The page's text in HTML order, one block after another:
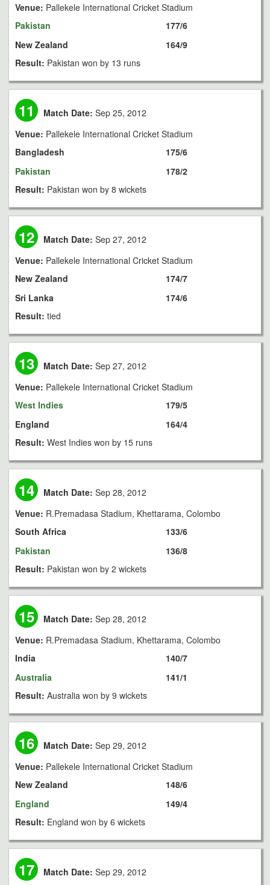
Venue: Pallekele International Cricket Stadium
Pakistan
New Zealand
177/6
164/9
Result: Pakistan won by 13 runs
11 Match Date: Sep 25, 2012
Venue: Pallekele International Cricket Stadium
Bangladesh
Pakistan
175/6
178/2
Result: Pakistan won by 8 wickets
12 Match Date: Sep 27, 2012
Venue: Pallekele International Cricket Stadium
New Zealand
Sri Lanka
174/7
174/6
Result: tied
13 Match Date: Sep 27, 2012
Venue: Pallekele International Cricket Stadium
West Indies
England
179/5
164/4
Result: West Indies won by 15 runs
14 Match Date: Sep 28, 2012
Venue: R.Premadasa Stadium, Khettarama, Colombo
South Africa
Pakistan
133/6
136/8
Result: Pakistan won by 2 wickets
15 Match Date: Sep 28, 2012
Venue: R.Premadasa Stadium, Khettarama, Colombo
India
Australia
140/7
141/1
Result: Australia won by 9 wickets
16 Match Date: Sep 29, 2012
Venue: Pallekele International Cricket Stadium
New Zealand
England
148/6
149/4
Result: England won by 6 wickets
17 Match Date: Sep 29, 2012